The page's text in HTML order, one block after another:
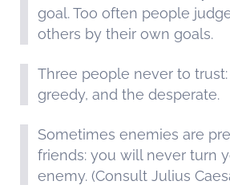
goal. Too often people
others by their own goals.
Three people never to
greedy, and the desperate.
Sometimes enemies are
friends: you will never turn
enemy. (Consult Julius